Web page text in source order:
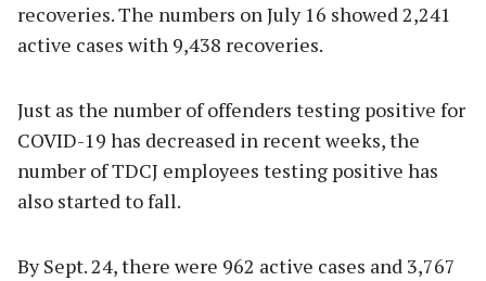
recoveries. The numbers on July 16 showed 2,241
active cases with 9,438 recoveries.
Just as the number of offenders testing positive for
COVID-19 has decreased in recent weeks, the
number of TDCJ employees testing positive has
also started to fall.
By Sept. 24, there were 962 active cases and 3,767